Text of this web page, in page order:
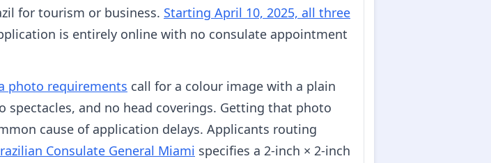
for tourism or business. Starting April 10, 2025, all three
is entirely online with no consulate appointment
photo requirements call for a colour image with a plain
and no head coverings. Getting that photo
cause of application delays. Applicants routing
Consulate General Miami specifies a 2-inch × 2-inch